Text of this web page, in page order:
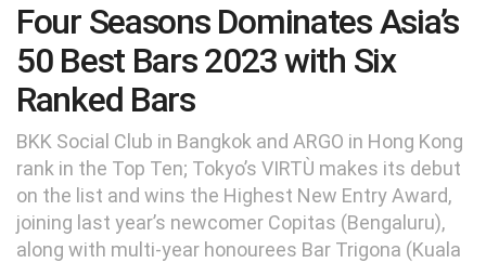
Four Seasons Dominates Asia’s
50 Best Bars 2023 with Six
Ranked Bars
BKK Social Club in Bangkok and ARGO in Hong Kong
rank in the Top Ten; Tokyo’s VIRTÙ makes its debut
on the list and wins the Highest New Entry Award,
joining last year’s newcomer Copitas (Bengaluru),
along with multi-year honourees Bar Trigona (Kuala